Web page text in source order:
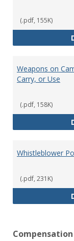
(.pdf, 155K)
Weapons on
Carry, or Use
(.pdf, 158K)
Whistleblower
(.pdf, 231K)
Compensation